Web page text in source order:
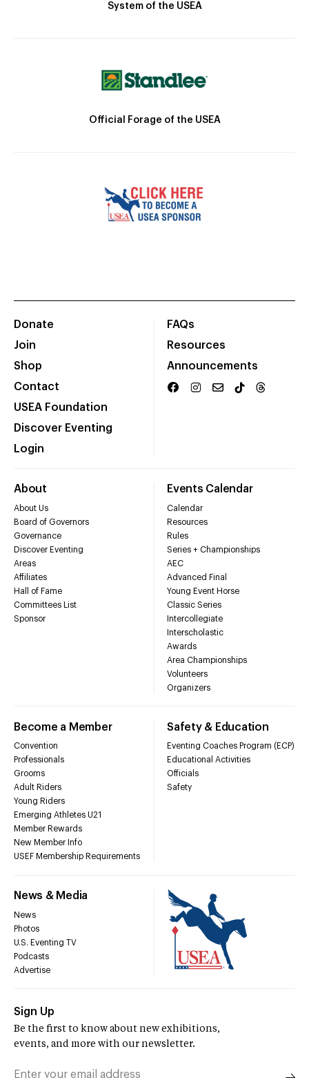
System of the USEA
Official Forage of the USEA
Donate
Join
Shop
Contact
USEA Foundation
Discover Eventing
Login
FAQs
Resources
Announcements
About
About Us
Board of Governors
Governance
Discover Eventing
Areas
Affiliates
Hall of Fame
Committees List
Sponsor
Events Calendar
Calendar
Resources
Rules
Series + Championships
AEC
Advanced Final
Young Event Horse
Classic Series
Intercollegiate
Interscholastic
Awards
Area Championships
Volunteers
Organizers
Become a Member
Convention
Professionals
Grooms
Adult Riders
Young Riders
Emerging Athletes U21
Member Rewards
New Member Info
USEF Membership Requirements
Safety & Education
Eventing Coaches Program (ECP)
Educational Activities
Officials
Safety
News & Media
News
Photos
U.S. Eventing TV
Podcasts
Advertise
Sign Up
Be the first to know about new exhibitions,
events, and more with our newsletter.